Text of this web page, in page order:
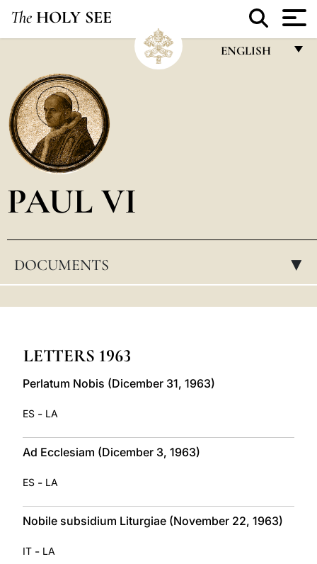
The HOLY SEE
ENGLISH
POLSKI
PAUL VI
DOCUMENTS ▸
LETTERS 1963
Perlatum Nobis (Dicember 31, 1963)
ES - LA
Ad Ecclesiam (Dicember 3, 1963)
ES - LA
Nobile subsidium Liturgiae (November 22, 1963)
IT - LA